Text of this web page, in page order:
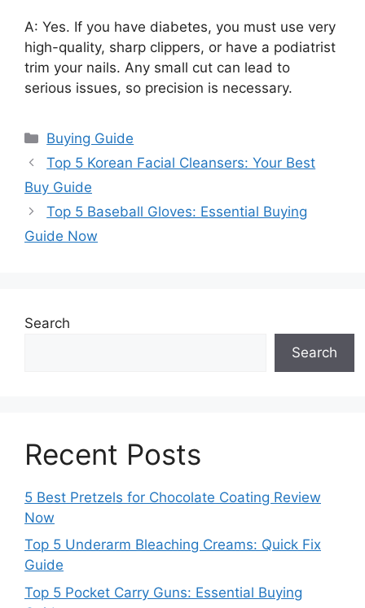
A: Yes. If you have diabetes, you must use very
high-quality, sharp clippers, or have a podiatrist
trim your nails. Any small cut can lead to
serious issues, so precision is necessary.
Categories
Buying Guide
Top 5 Korean Facial Cleansers: Your Best
Buy Guide
Top 5 Baseball Gloves: Essential Buying
Guide Now
Search
Search
Recent Posts
5 Best Pretzels for Chocolate Coating Review
Now
Top 5 Underarm Bleaching Creams: Quick Fix
Guide
Top 5 Pocket Carry Guns: Essential Buying